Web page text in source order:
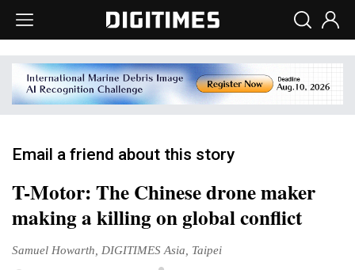
Email a friend about this story
T-Motor: The Chinese drone maker
making a killing on global conflict
Samuel Howarth, DIGITIMES Asia, Taipei